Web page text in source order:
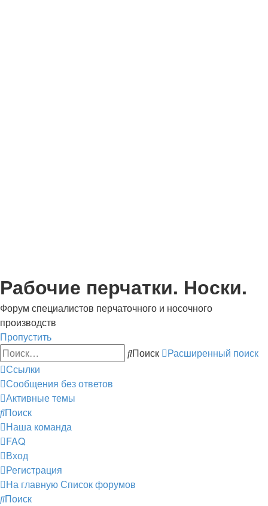
Рабочие перчатки. Носки.
Форум специалистов перчаточного и носочного
производств
Пропустить
Поиск
Расширенный поиск
Ссылки
Сообщения без ответов
Активные темы
Поиск
Наша команда
FAQ
Вход
Регистрация
На главнуюСписок форумов
Поиск